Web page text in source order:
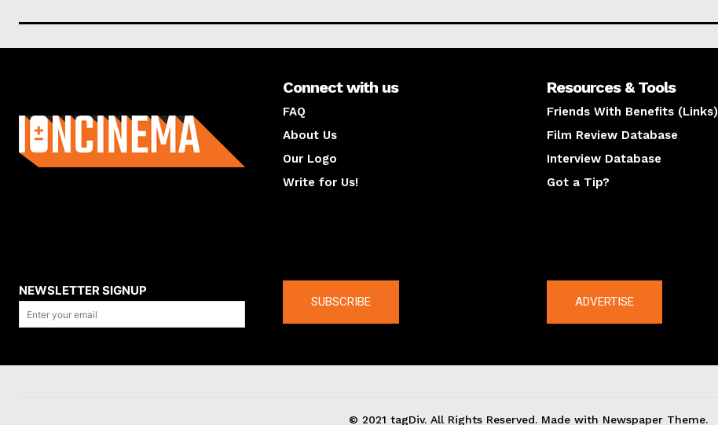
Connect with us
FAQ
About Us
Our Logo
Write for Us!
Resources & Tools
Friends With Benefits (Links)
Film Review Database
Interview Database
Got a Tip?
NEWSLETTER SIGNUP
SUBSCRIBE ADVERTISE
© 2021 tagDiv. All Rights Reserved. Made with Newspaper Theme.